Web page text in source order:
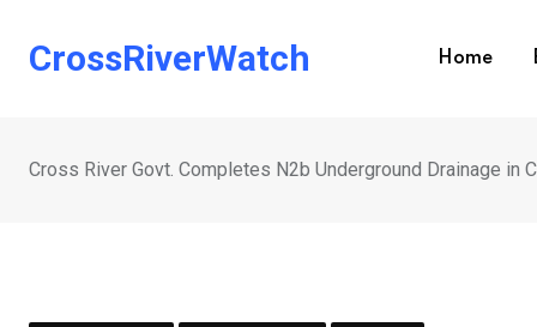
CrossRiverWatch Home
Cross River Govt. Completes N2b Underground Drainage in